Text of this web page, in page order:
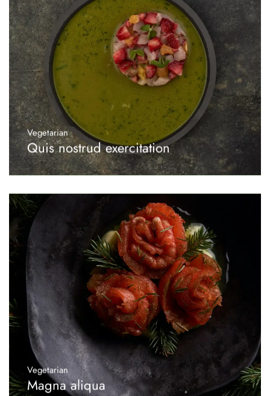
Vegetarian
Quis nostrud exercitation
Vegetarian
Magna aliqua